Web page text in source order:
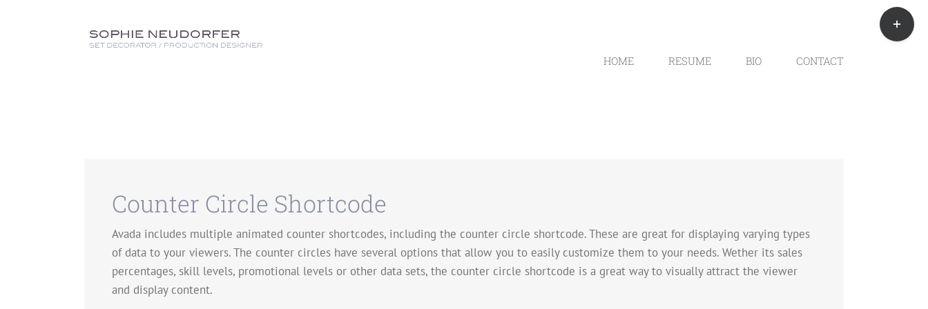
HOME RESUME BIO CONTACT
Counter Circle Shortcode
Avada includes multiple animated counter shortcodes, including the counter circle shortcode. These are great for displaying varying types
of data to your viewers. The counter circles have several options that allow you to easily customize them to your needs. Wether its sales
percentages, skill levels, promotional levels or other data sets, the counter circle shortcode is a great way to visually attract the viewer
and display content.
Toggle
Sliding
Bar